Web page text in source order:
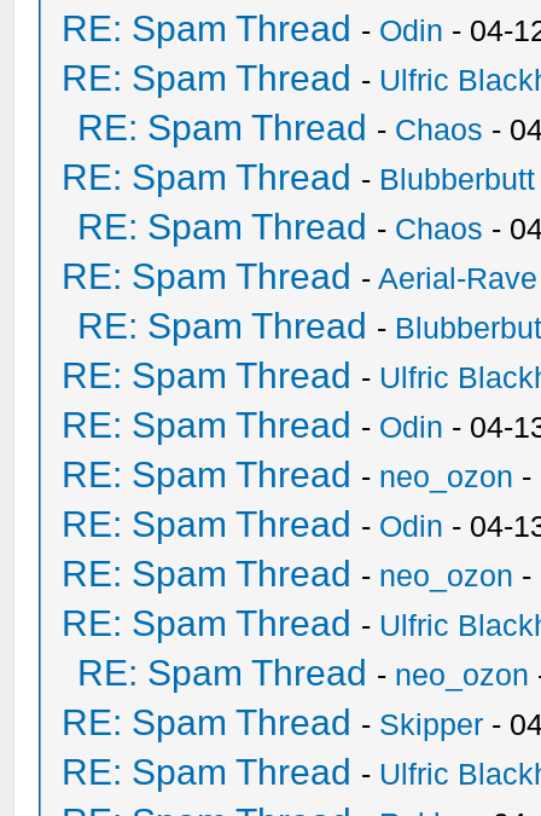
RE: Spam Thread - Odin - 04-
RE: Spam Thread - Ulfric
RE: Spam Thread - Chaos -
RE: Spam Thread - Blubberbutt
RE: Spam Thread - Chaos -
RE: Spam Thread -Aerial-Rave
RE: Spam Thread -
RE: Spam Thread - Ulfric
RE: Spam Thread - Odin - 04-
RE: Spam Thread - neo_ozon -
RE: Spam Thread - Odin - 04-
RE: Spam Thread - neo_ozon -
RE: Spam Thread - Ulfric
RE: Spam Thread - neo_ozon
RE: Spam Thread - Skipper -
RE: Spam Thread - Ulfric